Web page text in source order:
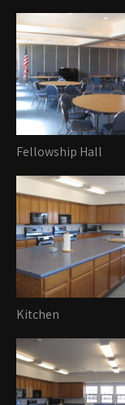
Fellowship Hall
Kitchen